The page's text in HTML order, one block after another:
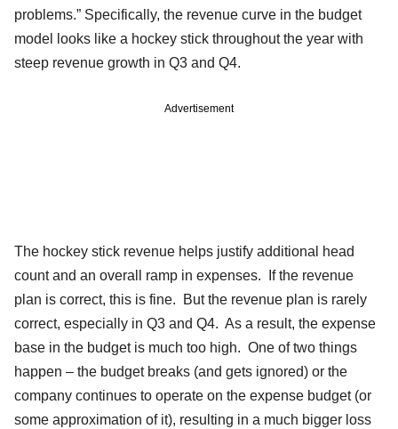
problems.” Specifically, the revenue curve in the budget
model looks like a hockey stick throughout the year with
steep revenue growth in Q3 and Q4.
Advertisement
The hockey stick revenue helps justify additional head
count and an overall ramp in expenses. If the revenue
plan is correct, this is fine. But the revenue plan is rarely
correct, especially in Q3 and Q4. As a result, the expense
base in the budget is much too high. One of two things
happen – the budget breaks (and gets ignored) or the
company continues to operate on the expense budget (or
some approximation of it), resulting in a much bigger loss